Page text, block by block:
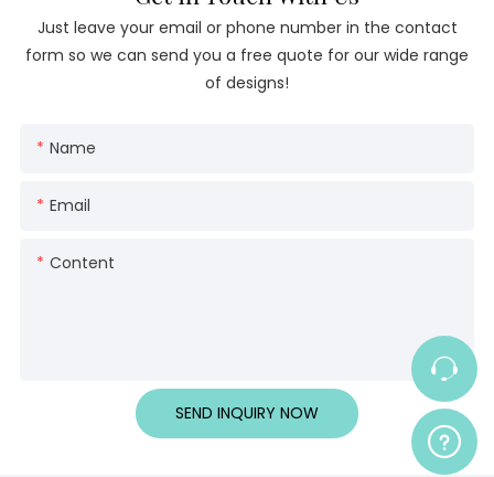
Just leave your email or phone number in the contact
form so we can send you a free quote for our wide range
of designs!
Name
Email
Content
SEND INQUIRY NOW